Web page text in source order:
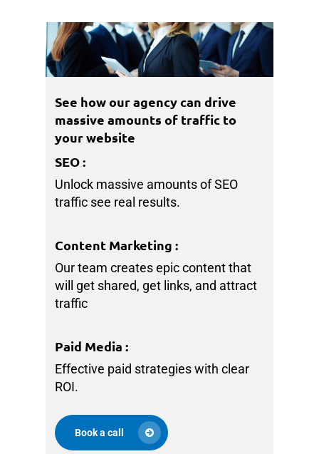
See how our agency can drive
massive amounts of traffic to
your website
SEO:
Unlock massive amounts of SEO
traffic see real results.
Content Marketing :
Our team creates epic content that
will get shared, get links, and attract
traffic
Paid Media :
Effective paid strategies with clear
ROI.
Book a call